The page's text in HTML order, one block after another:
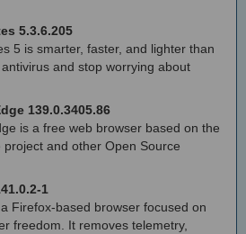
5.3.6.205
5 is smarter, faster, and lighter than
and stop worrying about
139.0.3405.86
is a free web browser based on the
and other Open Source
1
Firefox-based browser focused on
freedom. It removes telemetry,